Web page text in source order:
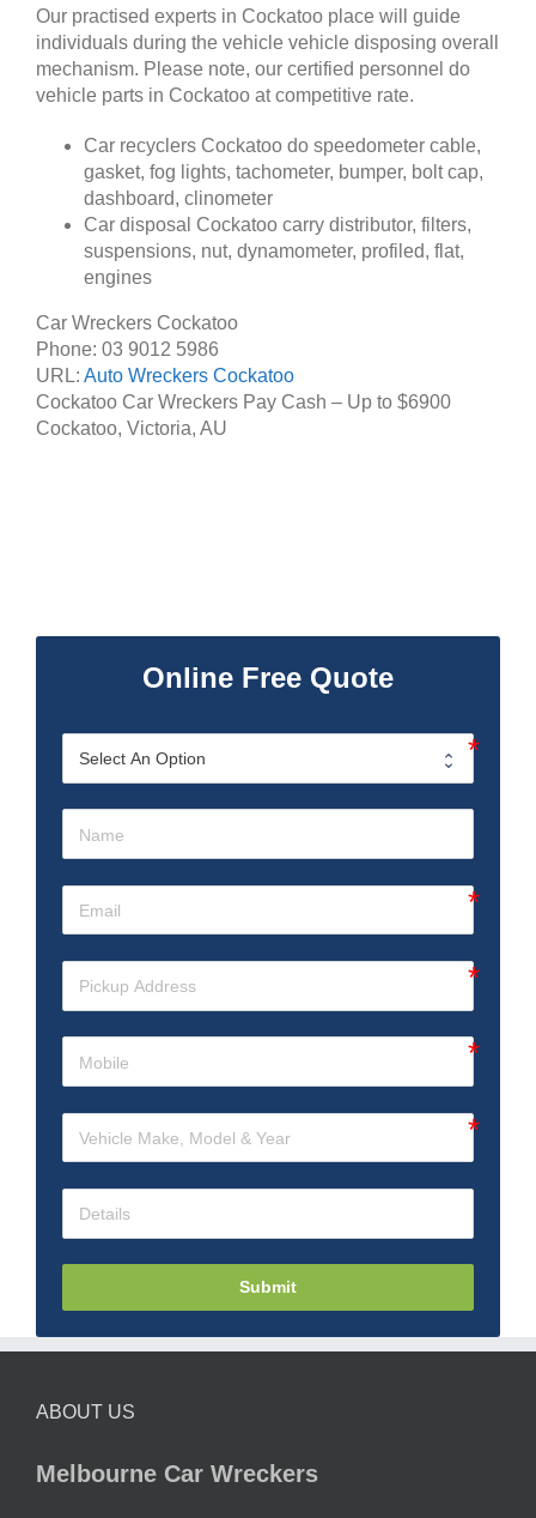
Our practised experts in Cockatoo place will guide
individuals during the vehicle vehicle disposing overall
mechanism. Please note, our certified personnel do
vehicle parts in Cockatoo at competitive rate.
Car recyclers Cockatoo do speedometer cable,
gasket, fog lights, tachometer, bumper, bolt cap,
dashboard, clinometer
Car disposal Cockatoo carry distributor, filters,
suspensions, nut, dynamometer, profiled, flat,
engines
Car Wreckers Cockatoo
Phone: 03 9012 5986
URL: Auto Wreckers Cockatoo
Cockatoo Car Wreckers Pay Cash – Up to $6900
Cockatoo, Victoria, AU
Online Free Quote
Submit
ABOUT US
Melbourne Car Wreckers